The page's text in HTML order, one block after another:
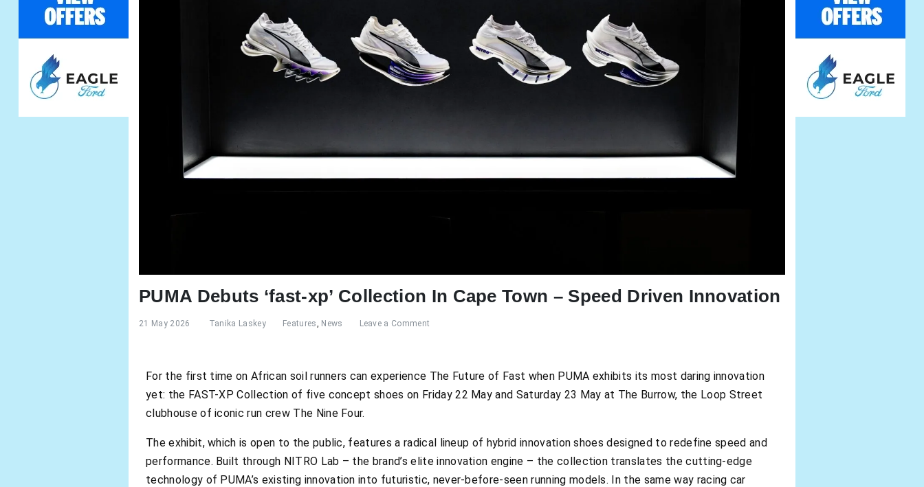
PUMA Debuts ‘fast-xp’ Collection In Cape Town – Speed Driven Innovation
21 May 2026 Tanika Laskey Features, News Leave a Comment
For the first time on African soil runners can experience The Future of Fast when PUMA exhibits its most daring innovation
yet: the FAST-XP Collection of five concept shoes on Friday 22 May and Saturday 23 May at The Burrow, the Loop Street
clubhouse of iconic run crew The Nine Four.
The exhibit, which is open to the public, features a radical lineup of hybrid innovation shoes designed to redefine speed and
performance. Built through NITRO Lab – the brand’s elite innovation engine – the collection translates the cutting-edge
technology of PUMA’s existing innovation into futuristic, never-before-seen running models. In the same way racing car